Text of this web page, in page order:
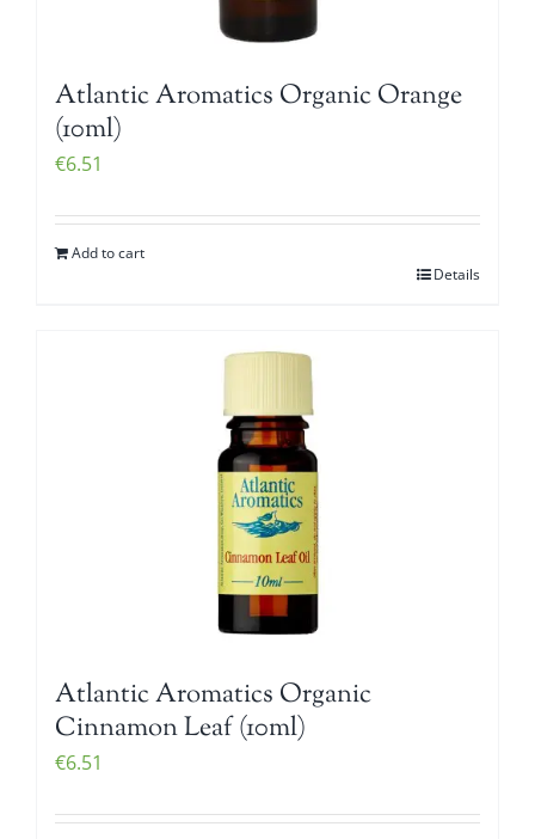
Atlantic Aromatics Organic Orange
(10ml)
€6.51
Add to cart
Details
Atlantic Aromatics Organic
Cinnamon Leaf (10ml)
€6.51